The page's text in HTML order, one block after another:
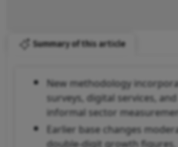
Summary of this article
New methodology
surveys, digital services,
informal sector
Earlier base changes
double-digit growth figures.